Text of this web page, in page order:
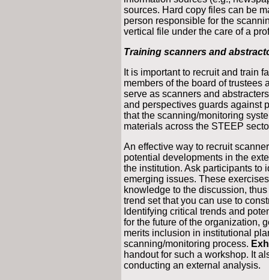
sources. Hard copy files can be
person responsible for the
vertical file under the care of a
Training scanners and
It is important to recruit and train
members of the board of trustees
serve as scanners and
and perspectives guards against
that the scanning/monitoring
materials across the STEEP
An effective way to recruit
potential developments in the
the institution. Ask participants to
emerging issues. These
knowledge to the discussion,
trend set that you can use to
Identifying critical trends and
for the future of the organization,
merits inclusion in institutional
scanning/monitoring process.
handout for such a workshop. It
conducting an external analysis.